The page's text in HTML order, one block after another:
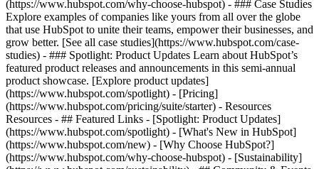
(https://www.hubspot.com/why-choose-hubspot) - ### Case Studies
Explore examples of companies like yours from all over the globe
that use HubSpot to unite their teams, empower their businesses, and
grow better. [See all case studies](https://www.hubspot.com/case-
studies) - ### Spotlight: Product Updates Learn about HubSpot’s
featured product releases and announcements in this semi-annual
product showcase. [Explore product updates]
(https://www.hubspot.com/spotlight) - [Pricing]
(https://www.hubspot.com/pricing/suite/starter) - Resources
Resources - ## Featured Links - [Spotlight: Product Updates]
(https://www.hubspot.com/spotlight) - [What's New in HubSpot]
(https://www.hubspot.com/new) - [Why Choose HubSpot?]
(https://www.hubspot.com/why-choose-hubspot) - [Sustainability]